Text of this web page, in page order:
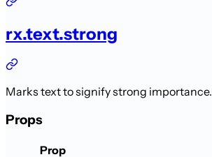
rx.text.strong
Marks text to signify strong importance.
Props
Prop